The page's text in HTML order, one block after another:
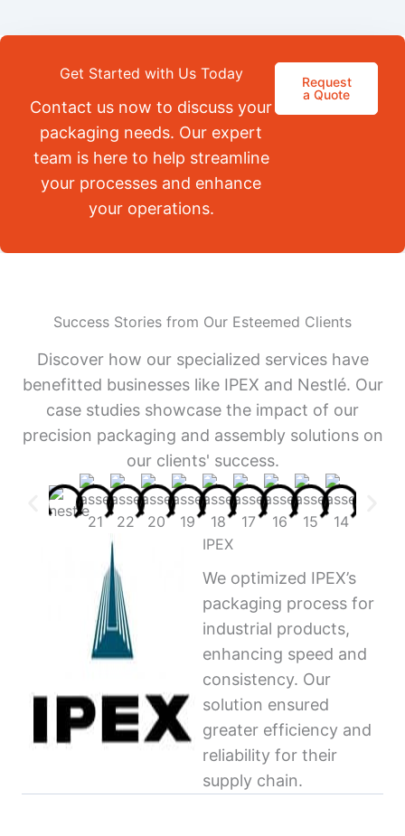
Get Started with Us Today
Contact us now to discuss your
packaging needs. Our expert
team is here to help streamline
your processes and enhance
your operations.
Request
a Quote
Success Stories from Our Esteemed Clients
Discover how our specialized services have
benefitted businesses like IPEX and Nestlé. Our
case studies showcase the impact of our
precision packaging and assembly solutions on
our clients' success.
IPEX
We optimized IPEX’s
packaging process for
industrial products,
enhancing speed and
consistency. Our
solution ensured
greater efficiency and
reliability for their
supply chain.